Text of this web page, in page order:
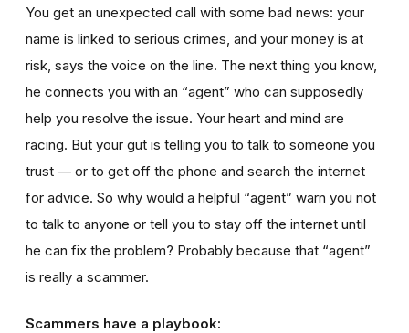
You get an unexpected call with some bad news: your
name is linked to serious crimes, and your money is at
risk, says the voice on the line. The next thing you know,
he connects you with an “agent” who can supposedly
help you resolve the issue. Your heart and mind are
racing. But your gut is telling you to talk to someone you
trust — or to get off the phone and search the internet
for advice. So why would a helpful “agent” warn you not
to talk to anyone or tell you to stay off the internet until
he can fix the problem? Probably because that “agent”
is really a scammer.
Scammers have a playbook: